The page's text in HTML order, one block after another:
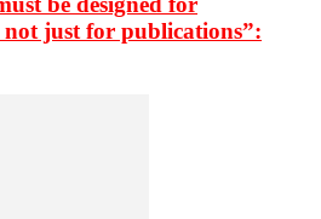
just for publications”: